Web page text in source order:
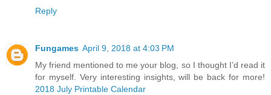
Reply
Fungames April 9, 2018 at 4:03 PM
My friend mentioned to me your blog, so I thought I’d read it
for myself. Very interesting insights, will be back for more!
2018 July Printable Calendar